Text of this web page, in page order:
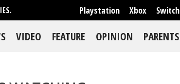
Playstation Xbox Switch
VIDEO FEATURE OPINION PARENTS